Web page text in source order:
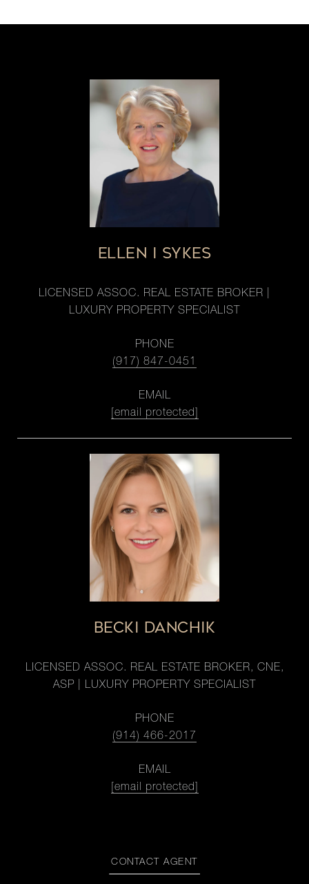
ELLEN I SYKES
LICENSED ASSOC. REAL ESTATE BROKER |
LUXURY PROPERTY SPECIALIST
PHONE
(917) 847-0451
EMAIL
[email protected]
BECKI DANCHIK
LICENSED ASSOC. REAL ESTATE BROKER, CNE,
ASP | LUXURY PROPERTY SPECIALIST
PHONE
(914) 466-2017
EMAIL
[email protected]
CONTACT AGENT